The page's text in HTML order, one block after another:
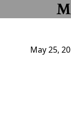
May 25,